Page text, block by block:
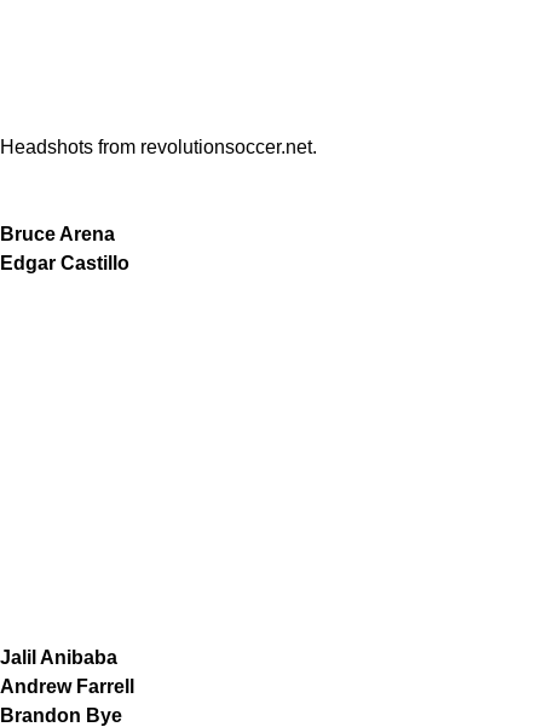
Headshots from revolutionsoccer.net.
Bruce Arena
Edgar Castillo
Jalil Anibaba
Andrew Farrell
Brandon Bye